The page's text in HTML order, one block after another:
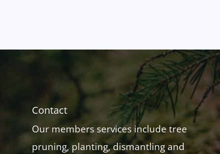
Contact
Our members services include tree
pruning, planting, dismantling and